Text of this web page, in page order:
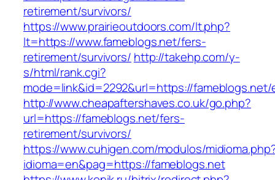
retirement/survivors/
https://www.prairieoutdoors.com/lt.php?
lt=https://www.fameblogs.net/fers-
retirement/survivors/ http://takehp.com/y-
s/html/rank.cgi?
mode=link&id=2292&url=https://fameblogs.net/
http://www.cheapaftershaves.co.uk/go.php?
url=https://fameblogs.net/fers-
retirement/survivors/
https://www.cuhigen.com/modulos/
idioma=en&pag=https://fameblogs.net